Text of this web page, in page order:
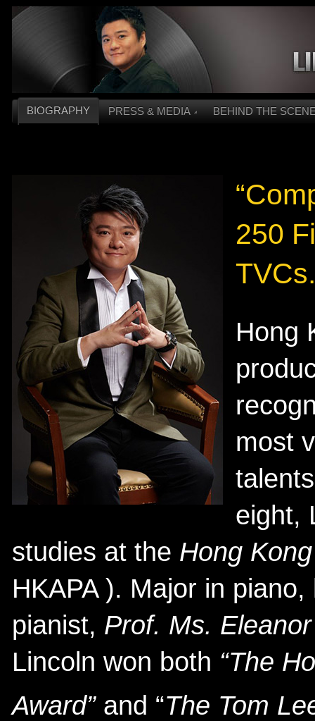
BIOGRAPHY PRESS & MEDIA BEHIND THE
250
Hong
most
eight,
studies at the Hong
HKAPA ). Major in
pianist, Prof. Ms.
Lincoln won both “The
Award”and “The Tom